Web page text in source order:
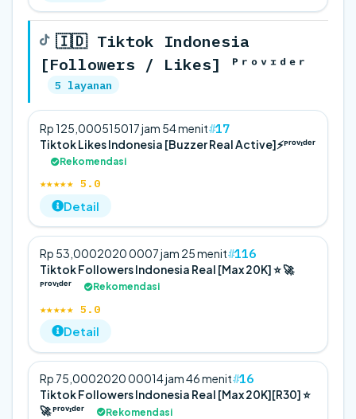
🇮🇩 Tiktok Indonesia
[Followers / Likes] ᴾʳᵒᵛᶦᵈᵉʳ
5 layanan
17
Tiktok Likes Indonesia [Buzzer Real Active]⚡️ᴾʳᵒᵛᶦᵈᵉʳ
Rekomendasi
★★★★★ 5.0
Rp 125,000515017 jam 54 menit
Detail
116
Tiktok Followers Indonesia Real [Max 20K] ⭐ 🚀
ᴾʳᵒᵛᶦᵈᵉʳ
Rekomendasi
★★★★★ 5.0
Rp 53,0002020 0007 jam 25 menit
Detail
16
Tiktok Followers Indonesia Real [Max 20K][R30] ⭐
🚀 ᴾʳᵒᵛᶦᵈᵉʳ
Rekomendasi
Rp 75,0002020 00014 jam 46 menit